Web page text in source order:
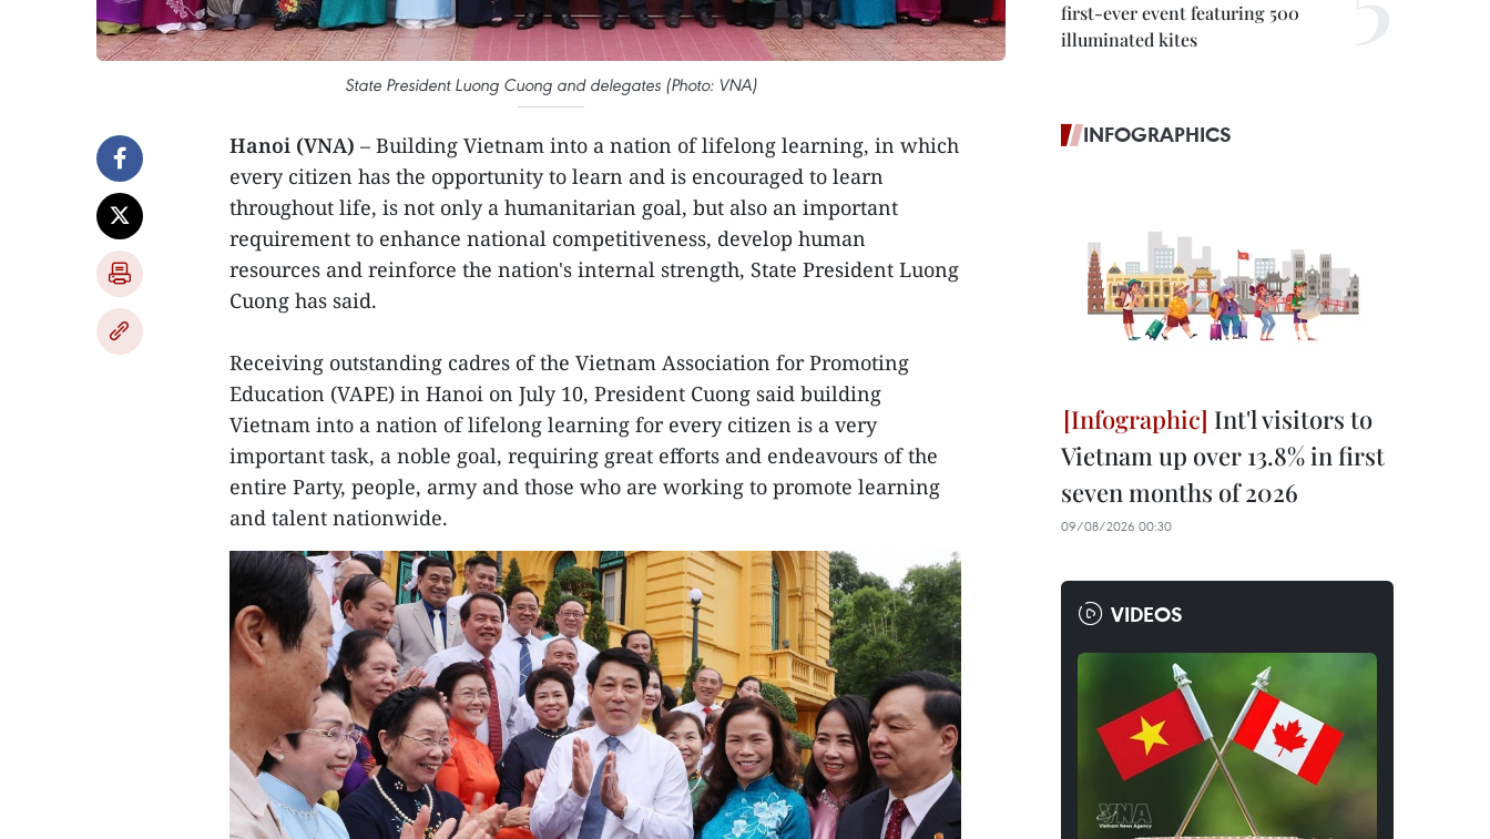
State President Luong Cuong and delegates (Photo: VNA)
Hanoi (VNA) – Building Vietnam into a nation of lifelong learning, in which
every citizen has the opportunity to learn and is encouraged to learn
throughout life, is not only a humanitarian goal, but also an important
requirement to enhance national competitiveness, develop human
resources and reinforce the nation's internal strength, State President Luong
Cuong has said.
Receiving outstanding cadres of the Vietnam Association for Promoting
Education (VAPE) in Hanoi on July 10, President Cuong said building
Vietnam into a nation of lifelong learning for every citizen is a very
important task, a noble goal, requiring great efforts and endeavours of the
entire Party, people, army and those who are working to promote learning
and talent nationwide.
first-ever event featuring 500
illuminated kites
INFOGRAPHICS
Int'l visitors to
Vietnam up over 13.8% in first
seven months of 2026
09/08/2026 00:30
VIDEOS